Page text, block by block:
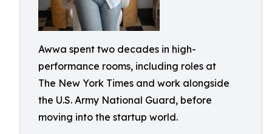
Awwa spent two decades in high-
performance rooms, including roles at
The New York Times and work alongside
the U.S. Army National Guard, before
moving into the startup world.